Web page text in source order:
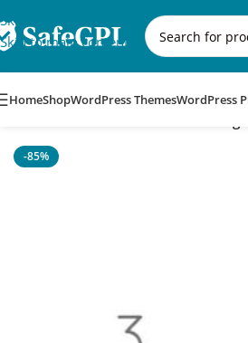
Skip to navigation
Skip to main content
HomeShopWordPress ThemesWordPress
-85%